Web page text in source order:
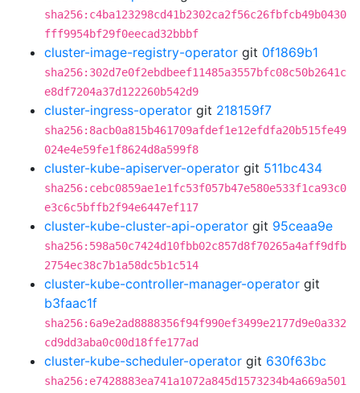
sha256:c4ba123298cd41b2302ca2f56c26fbfcb49b0430
fff9954bf29f0eecad32bbbf
cluster-image-registry-operator git 0f1869b1
sha256:302d7e0f2ebdbeef11485a3557bfc08c50b2641c
e8df7204a37d122260b542d9
cluster-ingress-operator git 218159f7
sha256:8acb0a815b461709afdef1e12efdfa20b515fe49
024e4e59fe1f8624d8a599f8
cluster-kube-apiserver-operator git 511bc434
sha256:cebc0859ae1e1fc53f057b47e580e533f1ca93c0
e3c6c5bffb2f94e6447ef117
cluster-kube-cluster-api-operator git 95ceaa9e
sha256:598a50c7424d10fbb02c857d8f70265a4aff9dfb
2754ec38c7b1a58dc5b1c514
cluster-kube-controller-manager-operator git
b3faac1f
sha256:6a9e2ad8888356f94f990ef3499e2177d9e0a332
cd9dd3aba0c00d18ffe177ad
cluster-kube-scheduler-operator git 630f63bc
sha256:e7428883ea741a1072a845d1573234b4a669a501